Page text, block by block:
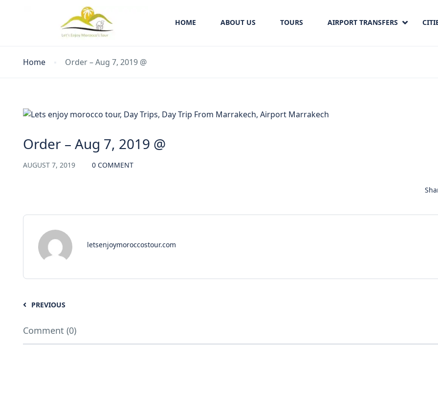
HOME ABOUT US TOURS AIRPORT TRANSFERS
Home Order – Aug 7, 2019 @
Order – Aug 7, 2019 @
AUGUST 7, 2019 0 COMMENT
letsenjoymoroccostour.com
PREVIOUS
Comment (0)